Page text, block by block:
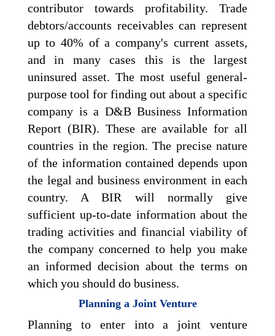
contributor towards profitability. Trade
debtors/accounts receivables can represent
up to 40% of a company's current assets,
and in many cases this is the largest
uninsured asset. The most useful general-
purpose tool for finding out about a specific
company is a D&B Business Information
Report (BIR). These are available for all
countries in the region. The precise nature
of the information contained depends upon
the legal and business environment in each
country. A BIR will normally give
sufficient up-to-date information about the
trading activities and financial viability of
the company concerned to help you make
an informed decision about the terms on
which you should do business.
Planning a Joint Venture
Planning to enter into a joint venture